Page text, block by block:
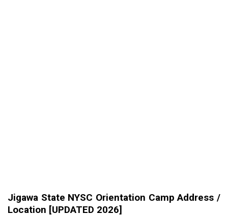
Jigawa State NYSC Orientation Camp Address /
Location [UPDATED 2026]